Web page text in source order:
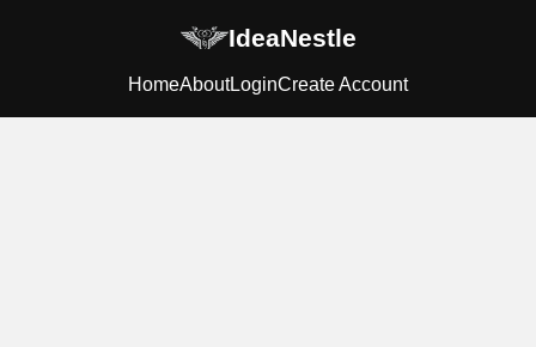
IdeaNestle
HomeAboutLoginCreate Account